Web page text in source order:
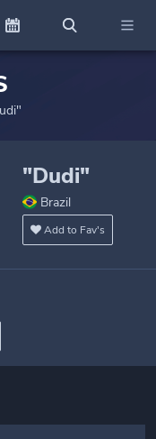
"Dudi"
Brazil
Add to Fav's